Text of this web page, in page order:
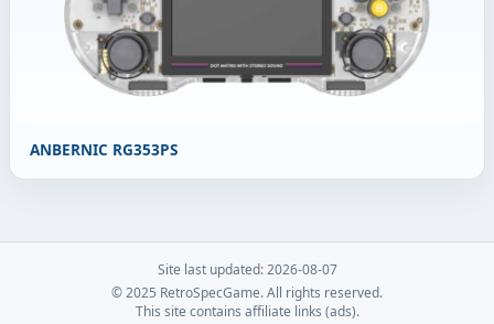
ANBERNIC RG353PS
Site last updated: 2026-08-07
© 2025 RetroSpecGame. All rights reserved.
This site contains affiliate links (ads).